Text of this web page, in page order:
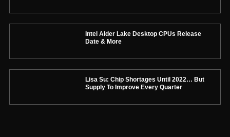
Intel Alder Lake Desktop CPUs Release
Date & More
Lisa Su: Chip Shortages Until 2022… But
Supply To Improve Every Quarter